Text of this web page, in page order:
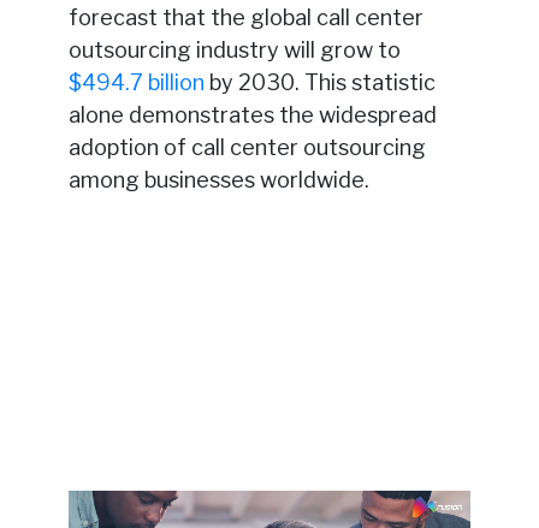
forecast that the global call center
outsourcing industry will grow to
$494.7 billion by 2030. This statistic
alone demonstrates the widespread
adoption of call center outsourcing
among businesses worldwide.